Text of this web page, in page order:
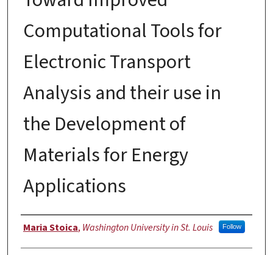
Computational Tools for
Electronic Transport
Analysis and their use in
the Development of
Materials for Energy
Applications
Author
Maria Stoica, Washington University in St. Louis Follow